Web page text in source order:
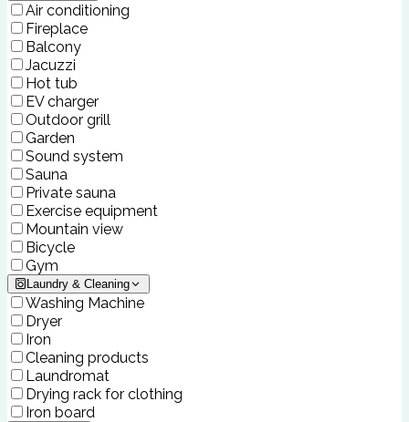
Air conditioning
Fireplace
Balcony
Jacuzzi
Hot tub
EV charger
Outdoor grill
Garden
Sound system
Sauna
Private sauna
Exercise equipment
Mountain view
Bicycle
Gym
Laundry & Cleaning
Washing Machine
Dryer
Iron
Cleaning products
Laundromat
Drying rack for clothing
Iron board